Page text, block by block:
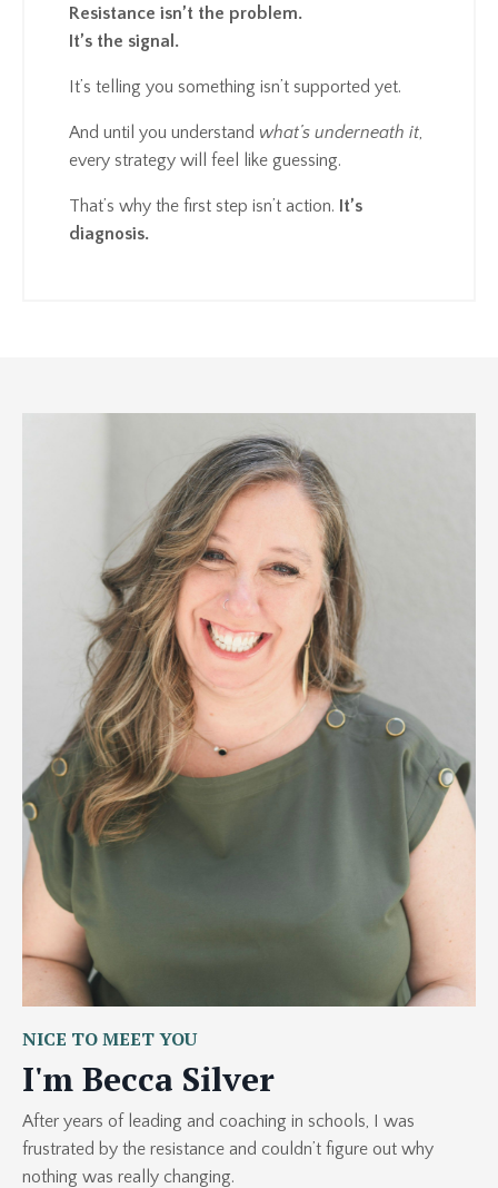
Resistance isn’t the problem.
It’s the signal.
It’s telling you something isn’t supported yet.
And until you understand what’s underneath it,
every strategy will feel like guessing.
That’s why the first step isn’t action. It’s
diagnosis.
NICE TO MEET YOU
I'm Becca Silver
After years of leading and coaching in schools, I was
frustrated by the resistance and couldn’t figure out why
nothing was really changing.